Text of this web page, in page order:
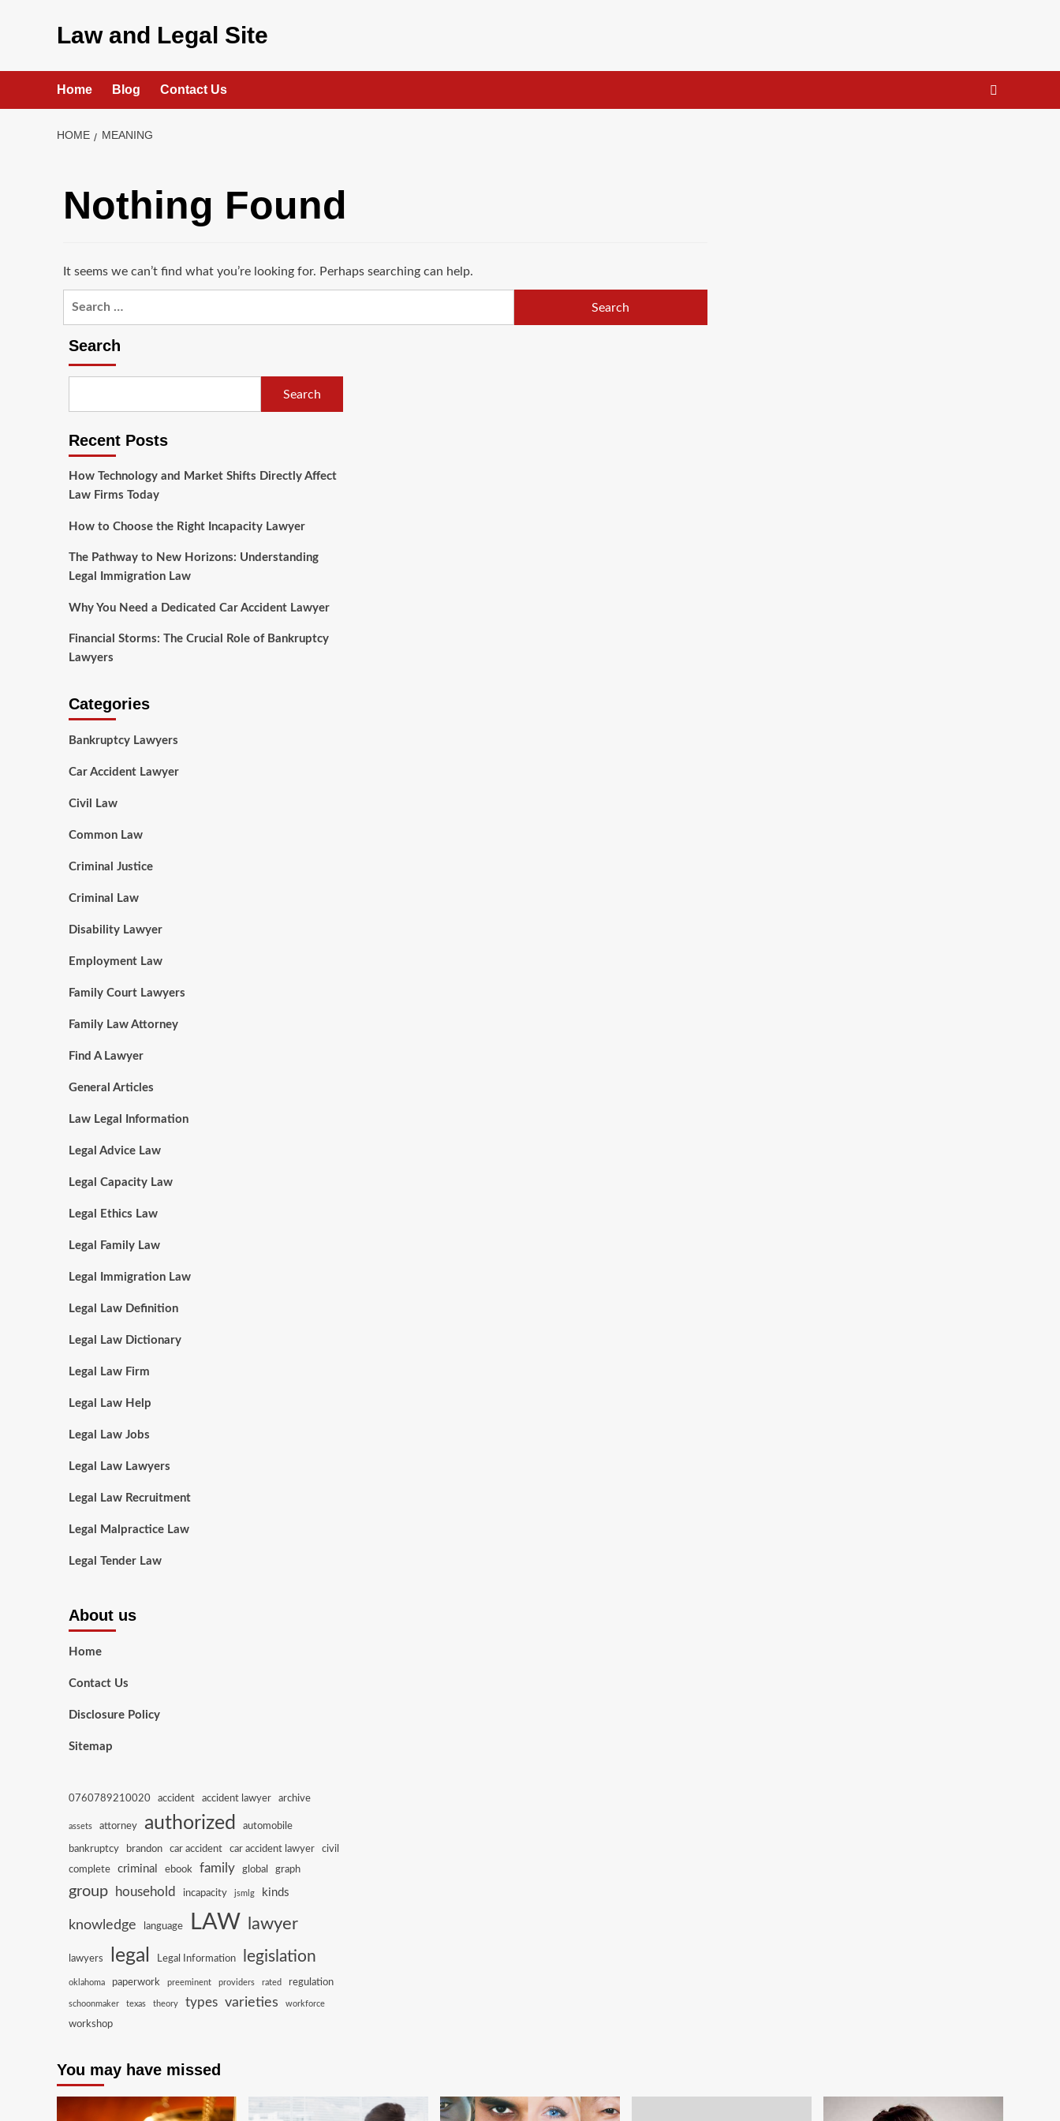
Law and Legal Site
Home Blog Contact Us
HOME MEANING
Nothing Found
It seems we can’t find what you’re looking for. Perhaps searching can help.
Search
Search
Recent Posts
How Technology and Market Shifts Directly Affect
Law Firms Today
How to Choose the Right Incapacity Lawyer
The Pathway to New Horizons: Understanding
Legal Immigration Law
Why You Need a Dedicated Car Accident Lawyer
Financial Storms: The Crucial Role of Bankruptcy
Lawyers
Categories
Bankruptcy Lawyers
Car Accident Lawyer
Civil Law
Common Law
Criminal Justice
Criminal Law
Disability Lawyer
Employment Law
Family Court Lawyers
Family Law Attorney
Find A Lawyer
General Articles
Law Legal Information
Legal Advice Law
Legal Capacity Law
Legal Ethics Law
Legal Family Law
Legal Immigration Law
Legal Law Definition
Legal Law Dictionary
Legal Law Firm
Legal Law Help
Legal Law Jobs
Legal Law Lawyers
Legal Law Recruitment
Legal Malpractice Law
Legal Tender Law
About us
Home
Contact Us
Disclosure Policy
Sitemap
0760789210020 accident accident lawyer archive
assets attorney authorized automobile
bankruptcy brandon car accident car accident lawyer
civil
complete
criminal ebook family global graph
group household incapacity jsmlg kinds
knowledge language LAW lawyer
lawyers legal Legal Information legislation
oklahoma paperwork preeminent providers rated regulation
schoonmaker texas theory types varieties workforce
workshop
You may have missed